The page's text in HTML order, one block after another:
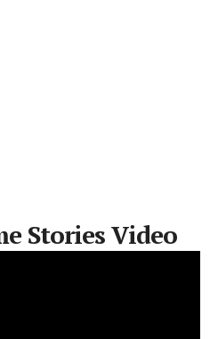
Stories Video